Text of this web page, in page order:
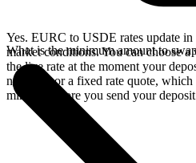
Yes. EURC to USDE rates update
market conditions. You can choose
the live rate at the moment your
network, or a fixed rate quote,
minutes before you send your
What is the minimum amount to